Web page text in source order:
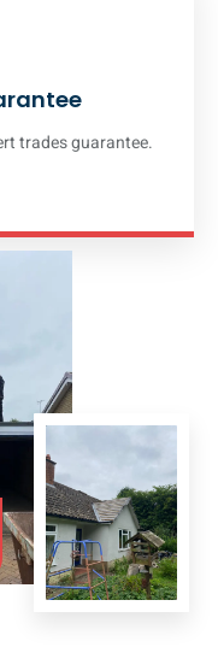
trades guarantee.